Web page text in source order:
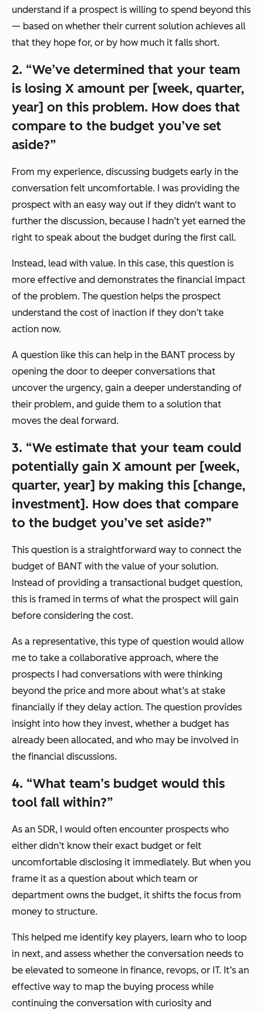
understand if a prospect is willing to spend beyond this
— based on whether their current solution achieves all
that they hope for, or by how much it falls short.
2. “We’ve determined that your team
is losing X amount per [week, quarter,
year] on this problem. How does that
compare to the budget you’ve set
aside?”
From my experience, discussing budgets early in the
conversation felt uncomfortable. I was providing the
prospect with an easy way out if they didn't want to
further the discussion, because I hadn’t yet earned the
right to speak about the budget during the first call.
Instead, lead with value. In this case, this question is
more effective and demonstrates the financial impact
of the problem. The question helps the prospect
understand the cost of inaction if they don’t take
action now.
A question like this can help in the BANT process by
opening the door to deeper conversations that
uncover the urgency, gain a deeper understanding of
their problem, and guide them to a solution that
moves the deal forward.
3. “We estimate that your team could
potentially gain X amount per [week,
quarter, year] by making this [change,
investment]. How does that compare
to the budget you’ve set aside?”
This question is a straightforward way to connect the
budget of BANT with the value of your solution.
Instead of providing a transactional budget question,
this is framed in terms of what the prospect will gain
before considering the cost.
As a representative, this type of question would allow
me to take a collaborative approach, where the
prospects I had conversations with were thinking
beyond the price and more about what’s at stake
financially if they delay action. The question provides
insight into how they invest, whether a budget has
already been allocated, and who may be involved in
the financial discussions.
4. “What team’s budget would this
tool fall within?”
As an SDR, I would often encounter prospects who
either didn’t know their exact budget or felt
uncomfortable disclosing it immediately. But when you
frame it as a question about which team or
department owns the budget, it shifts the focus from
money to structure.
This helped me identify key players, learn who to loop
in next, and assess whether the conversation needs to
be elevated to someone in finance, revops, or IT. It’s an
effective way to map the buying process while
continuing the conversation with curiosity and